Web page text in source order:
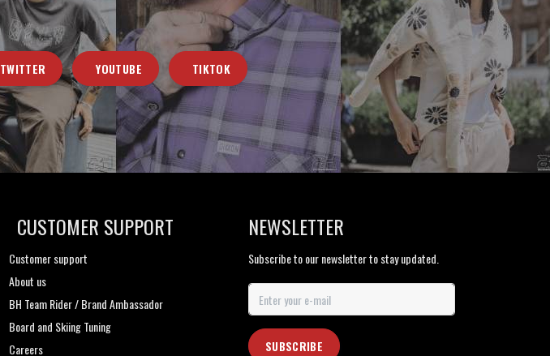
TWITTER YOUTUBE TIKTOK
CUSTOMER SUPPORT
Customer support
About us
BH Team Rider / Brand Ambassador
Board and Skiing Tuning
Careers
NEWSLETTER
Subscribe to our newsletter to stay updated.
SUBSCRIBE